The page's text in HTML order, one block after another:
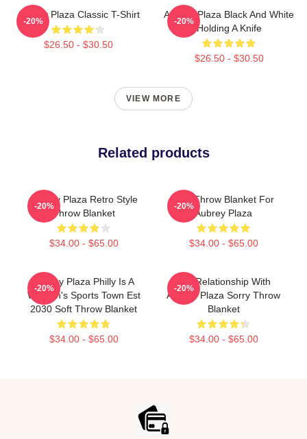
Aubrey Plaza Classic T-Shirt
$26.50 - $30.50
-20%
Aubrey Plaza Black And White
Holding A Knife
$26.50 - $30.50
-20%
VIEW MORE
Related products
Aubrey Plaza Retro Style
Throw Blanket
$34.00 - $65.00
-20%
Gay Throw Blanket For
Aubrey Plaza
$34.00 - $65.00
-20%
Aubrey Plaza Philly Is A
Women's Sports Town Est
2030 Soft Throw Blanket
$34.00 - $65.00
-20%
In A Relationship With
Aubrey Plaza Sorry Throw
Blanket
$34.00 - $65.00
-20%